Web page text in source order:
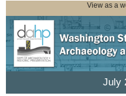
View as a
July